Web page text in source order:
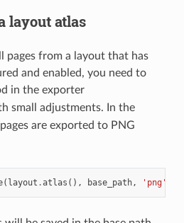
layout atlas
pages from a layout that has
and enabled, you need to
in the exporter
small adjustments. In the
are exported to PNG
( layout .atlas (), base_path, 'png'